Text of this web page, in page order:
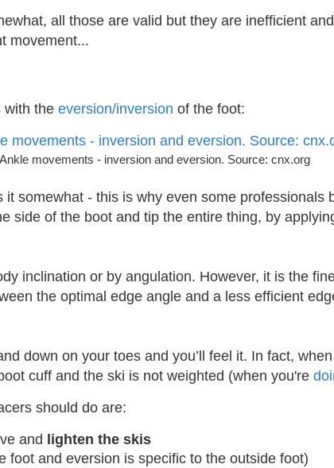
all those are valid but they are inefficient
movement...
with the eversion/inversion of the foot:
Ankle movements - inversion and eversion. Source: cnx.org
somewhat - this is why even some professionals
side of the boot and tip the entire thing, by
inclination or by angulation. However, it is the
the optimal edge angle and a less efficient
down on your toes and you’ll feel it. In fact,
cuff and the ski is not weighted (when you're
should do are:
and
lighten the skis
foot and eversion is specific to the outside foot)